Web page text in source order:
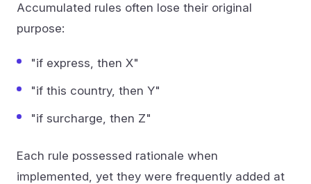
Accumulated rules often lose their original
purpose:
"if express, then X"
"if this country, then Y"
"if surcharge, then Z"
Each rule possessed rationale when
implemented, yet they were frequently added at